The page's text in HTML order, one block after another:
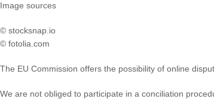
Image sources
© stocksnap.io
© fotolia.com
The EU Commission offers the possibility of online
We are not obliged to participate in a conciliation